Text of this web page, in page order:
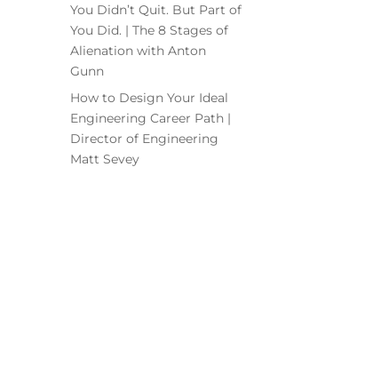
You Didn’t Quit. But Part of
You Did. | The 8 Stages of
Alienation with Anton
Gunn
How to Design Your Ideal
Engineering Career Path |
Director of Engineering
Matt Sevey